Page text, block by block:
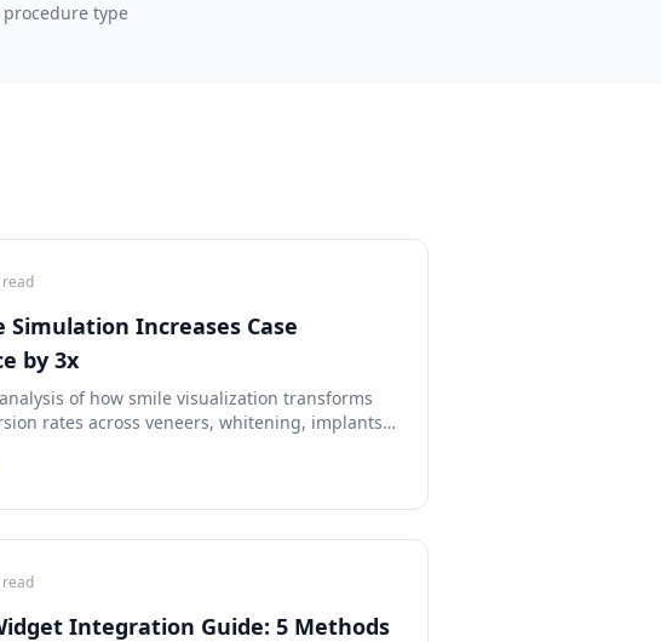
type
Simulation Increases Case
by 3x
of how smile visualization transforms
rates across veneers, whitening, implants,
strategies.
Integration Guide: 5 Methods